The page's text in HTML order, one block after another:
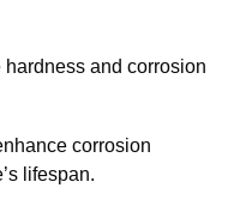
and corrosion
corrosion
lifespan.